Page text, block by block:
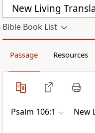
New Living
Bible Book List
Passage Resources
Psalm 106:1 New